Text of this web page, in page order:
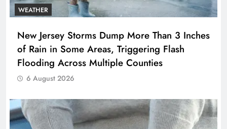
WEATHER
New Jersey Storms Dump More Than 3 Inches
of Rain in Some Areas, Triggering Flash
Flooding Across Multiple Counties
6 August 2026